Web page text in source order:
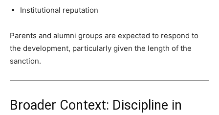
Institutional reputation
Parents and alumni groups are expected to respond to
the development, particularly given the length of the
sanction.
Broader Context: Discipline in